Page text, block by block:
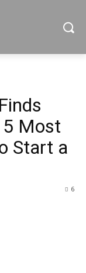
5 Most
Start a
6